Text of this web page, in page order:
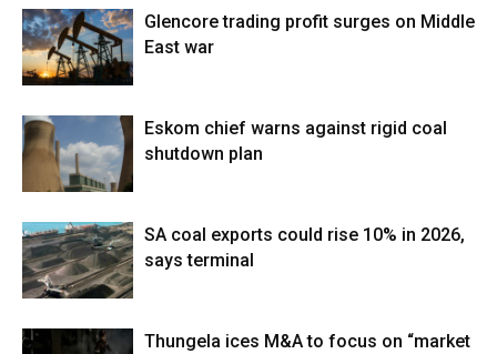
Glencore trading profit surges on Middle
East war
Eskom chief warns against rigid coal
shutdown plan
SA coal exports could rise 10% in 2026,
says terminal
Thungela ices M&A to focus on “market